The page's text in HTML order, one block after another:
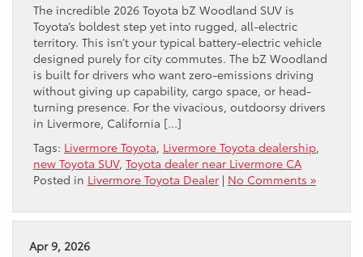
The incredible 2026 Toyota bZ Woodland SUV is
Toyota’s boldest step yet into rugged, all-electric
territory. This isn’t your typical battery-electric vehicle
designed purely for city commutes. The bZ Woodland
is built for drivers who want zero-emissions driving
without giving up capability, cargo space, or head-
turning presence. For the vivacious, outdoorsy drivers
in Livermore, California […]
Tags: Livermore Toyota, Livermore Toyota dealership,
new Toyota SUV, Toyota dealer near Livermore CA
Posted in Livermore Toyota Dealer | No Comments »
Apr 9, 2026